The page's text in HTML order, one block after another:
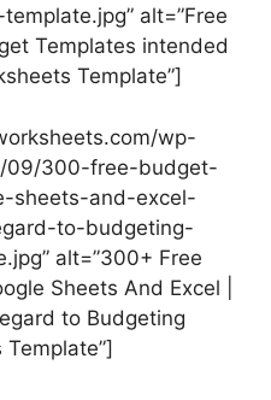
alt=”Free
Templates intended
Template”]
wp-
09/300-free-budget-
sheets-and-excel-
to-budgeting-
alt=”300+ Free
Sheets And Excel |
to Budgeting
Template”]